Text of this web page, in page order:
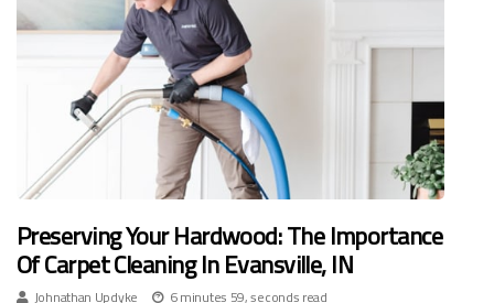
Preserving Your Hardwood: The Importance
Of Carpet Cleaning In Evansville, IN
Johnathan Updyke
6 minutes 59, seconds read